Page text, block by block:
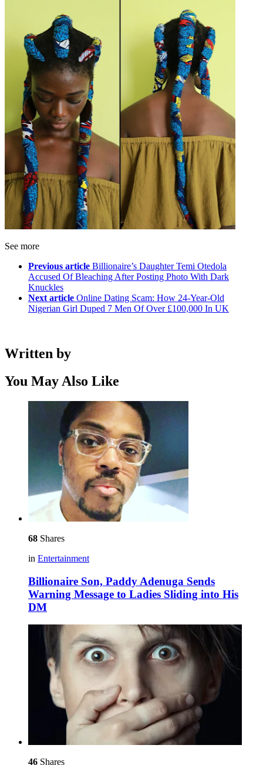
See more
Previous article Billionaire’s Daughter Temi Otedola
Accused Of Bleaching After Posting Photo With Dark
Knuckles
Next article Online Dating Scam: How 24-Year-Old
Nigerian Girl Duped 7 Men Of Over £100,000 In UK
Written by
You May Also Like
68 Shares
in Entertainment
Billionaire Son, Paddy Adenuga Sends
Warning Message to Ladies Sliding into His
DM
46 Shares